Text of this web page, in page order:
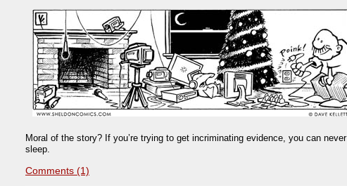
Moral of the story? If you’re trying to get incriminating evidence, you can never
sleep.
Comments (1)